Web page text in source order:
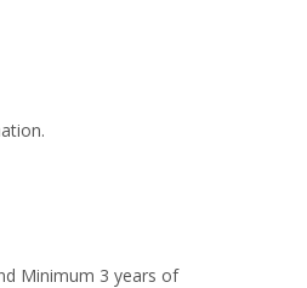
Minimum 3 years of